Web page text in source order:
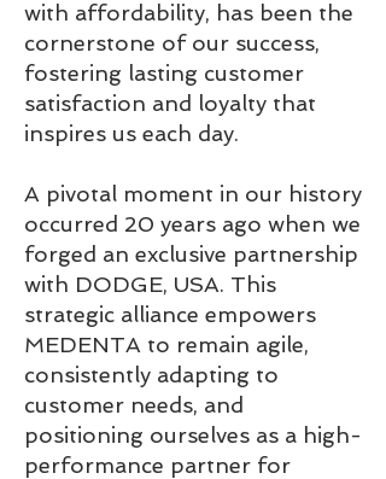
with affordability, has been the
cornerstone of our success,
fostering lasting customer
satisfaction and loyalty that
inspires us each day.
A pivotal moment in our history
occurred 20 years ago when we
forged an exclusive partnership
with DODGE, USA. This
strategic alliance empowers
MEDENTA to remain agile,
consistently adapting to
customer needs, and
positioning ourselves as a high-
performance partner for